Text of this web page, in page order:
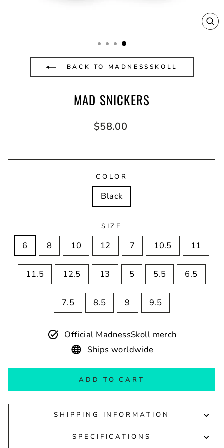
BACK TO MADNESSSKOLL
MAD SNICKERS
Regular
$58.00
COLOR
Black
SIZE
6 8 10 12 7 10.5 11
11.5 12.5 13 5 5.5 6.5
7.5 8.5 9 9.5
Official MadnessSkoll merch
Ships worldwide
ADD TO CART
SHIPPING INFORMATION
SPECIFICATIONS